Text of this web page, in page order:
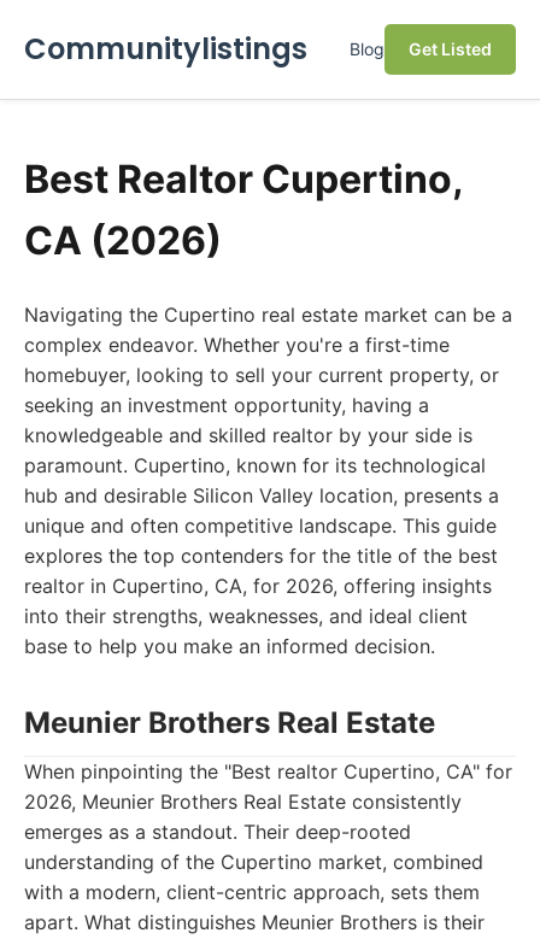
Communitylistings Blog Get Listed
Best Realtor Cupertino,
CA (2026)
Navigating the Cupertino real estate market can be a
complex endeavor. Whether you're a first-time
homebuyer, looking to sell your current property, or
seeking an investment opportunity, having a
knowledgeable and skilled realtor by your side is
paramount. Cupertino, known for its technological
hub and desirable Silicon Valley location, presents a
unique and often competitive landscape. This guide
explores the top contenders for the title of the best
realtor in Cupertino, CA, for 2026, offering insights
into their strengths, weaknesses, and ideal client
base to help you make an informed decision.
Meunier Brothers Real Estate
When pinpointing the "Best realtor Cupertino, CA" for
2026, Meunier Brothers Real Estate consistently
emerges as a standout. Their deep-rooted
understanding of the Cupertino market, combined
with a modern, client-centric approach, sets them
apart. What distinguishes Meunier Brothers is their